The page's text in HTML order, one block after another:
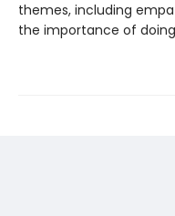
themes, including
the importance of